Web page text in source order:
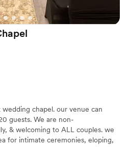
wedding chapel. our venue can
guests. We are non-
& welcoming to ALL couples. we
for intimate ceremonies, eloping,